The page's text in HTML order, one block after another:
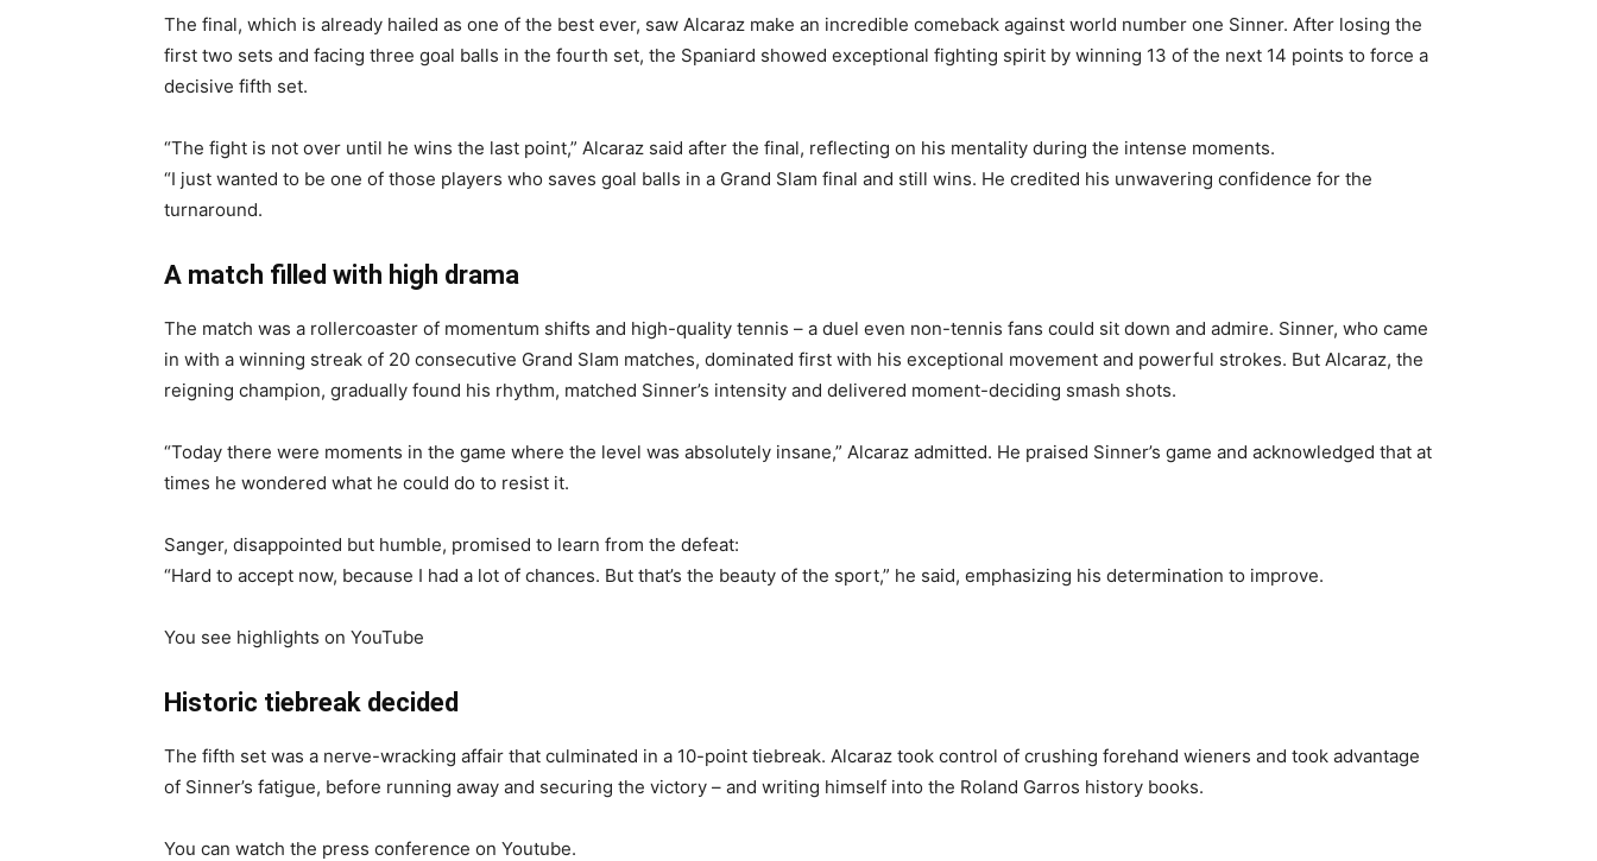
The final, which is already hailed as one of the best ever, saw Alcaraz make an incredible comeback against world number one Sinner. After losing the
first two sets and facing three goal balls in the fourth set, the Spaniard showed exceptional fighting spirit by winning 13 of the next 14 points to force a
decisive fifth set.
“The fight is not over until he wins the last point,” Alcaraz said after the final, reflecting on his mentality during the intense moments.
“I just wanted to be one of those players who saves goal balls in a Grand Slam final and still wins. He credited his unwavering confidence for the
turnaround.
A match filled with high drama
The match was a rollercoaster of momentum shifts and high-quality tennis – a duel even non-tennis fans could sit down and admire. Sinner, who came
in with a winning streak of 20 consecutive Grand Slam matches, dominated first with his exceptional movement and powerful strokes. But Alcaraz, the
reigning champion, gradually found his rhythm, matched Sinner’s intensity and delivered moment-deciding smash shots.
“Today there were moments in the game where the level was absolutely insane,” Alcaraz admitted. He praised Sinner’s game and acknowledged that at
times he wondered what he could do to resist it.
Sanger, disappointed but humble, promised to learn from the defeat:
“Hard to accept now, because I had a lot of chances. But that’s the beauty of the sport,” he said, emphasizing his determination to improve.
You see highlights on YouTube
Historic tiebreak decided
The fifth set was a nerve-wracking affair that culminated in a 10-point tiebreak. Alcaraz took control of crushing forehand wieners and took advantage
of Sinner’s fatigue, before running away and securing the victory – and writing himself into the Roland Garros history books.
You can watch the press conference on Youtube.